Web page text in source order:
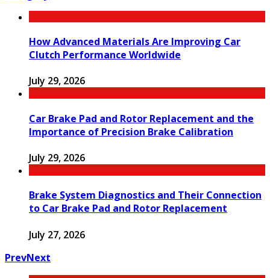
How Advanced Materials Are Improving Car
Clutch Performance Worldwide
July 29, 2026
Car Brake Pad and Rotor Replacement and the
Importance of Precision Brake Calibration
July 29, 2026
Brake System Diagnostics and Their Connection
to Car Brake Pad and Rotor Replacement
July 27, 2026
PrevNext